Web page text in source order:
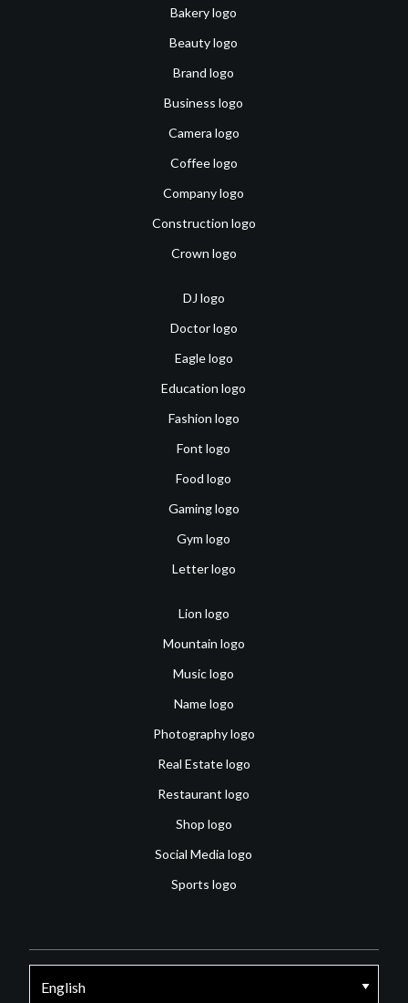
Bakery logo
Beauty logo
Brand logo
Business logo
Camera logo
Coffee logo
Company logo
Construction logo
Crown logo
DJ logo
Doctor logo
Eagle logo
Education logo
Fashion logo
Font logo
Food logo
Gaming logo
Gym logo
Letter logo
Lion logo
Mountain logo
Music logo
Name logo
Photography logo
Real Estate logo
Restaurant logo
Shop logo
Social Media logo
Sports logo